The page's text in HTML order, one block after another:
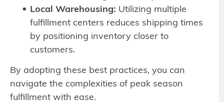
Local Warehousing: Utilizing multiple
fulfillment centers reduces shipping times
by positioning inventory closer to
customers.
By adopting these best practices, you can
navigate the complexities of peak season
fulfillment with ease.